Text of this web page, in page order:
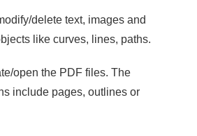
delete text, images and
like curves, lines, paths.
open the PDF files. The
include pages, outlines or